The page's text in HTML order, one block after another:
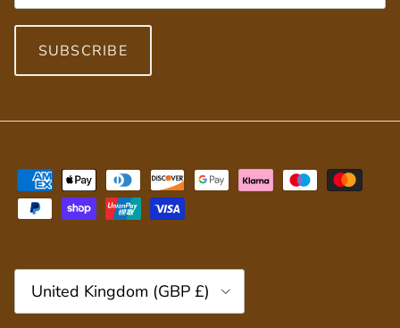
SUBSCRIBE
Country/Region
United Kingdom (GBP £)